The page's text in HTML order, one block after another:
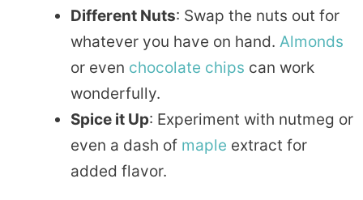
Different Nuts: Swap the nuts out for
whatever you have on hand. Almonds
or even chocolate chips can work
wonderfully.
Spice it Up: Experiment with nutmeg or
even a dash of maple extract for
added flavor.